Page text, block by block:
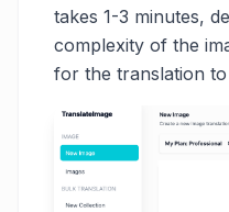
takes 1-3 minutes,
complexity of the
for the translation